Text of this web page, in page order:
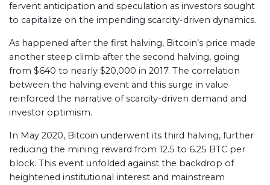
fervent anticipation and speculation as investors sought
to capitalize on the impending scarcity-driven dynamics.
As happened after the first halving, Bitcoin’s price made
another steep climb after the second halving, going
from $640 to nearly $20,000 in 2017. The correlation
between the halving event and this surge in value
reinforced the narrative of scarcity-driven demand and
investor optimism.
In May 2020, Bitcoin underwent its third halving, further
reducing the mining reward from 12.5 to 6.25 BTC per
block. This event unfolded against the backdrop of
heightened institutional interest and mainstream